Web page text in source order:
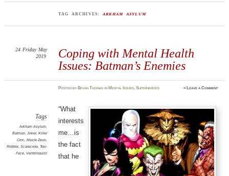
TAG ARCHIVES:ARKHAM ASYLUM
Coping with Mental Health
Issues: Batman’s Enemies
24 Friday May
2019
Postedby Bevan Thomas in Mental Issues,Superheroes ≈ Leave a Comment
Tags
Arkham Asylum,
Batman, Joker, Killer
Croc, Maxie Zeus,
Riddler, Scarecrow, Two-
Face, Ventriloquist
“What
interests
me…is
the fact
that he